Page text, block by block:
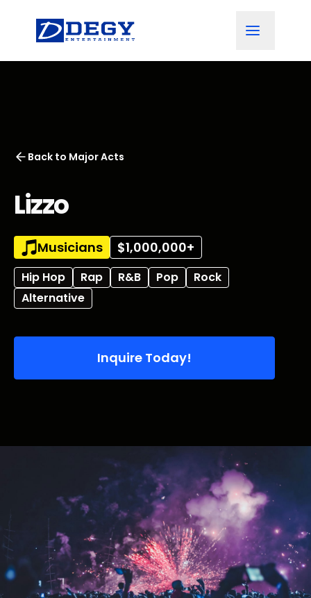
Back to Major Acts
Lizzo
Musicians $1,000,000+
Hip Hop Rap R&B Pop
Rock
Alternative
Inquire Today!